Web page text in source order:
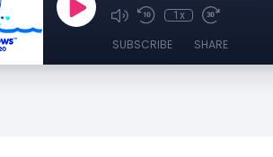
1x
SUBSCRIBE SHARE